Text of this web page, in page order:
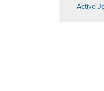
Active